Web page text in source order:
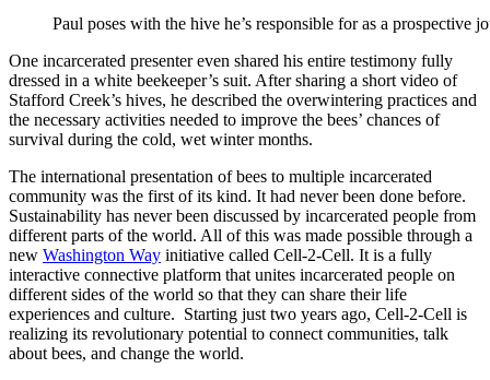
Paul poses with the hive he’s responsible for as a prospective
One incarcerated presenter even shared his entire testimony fully
dressed in a white beekeeper’s suit. After sharing a short video of
Stafford Creek’s hives, he described the overwintering practices and
the necessary activities needed to improve the bees’ chances of
survival during the cold, wet winter months.
The international presentation of bees to multiple incarcerated
community was the first of its kind. It had never been done before.
Sustainability has never been discussed by incarcerated people from
different parts of the world. All of this was made possible through a
new Washington Way initiative called Cell-2-Cell. It is a fully
interactive connective platform that unites incarcerated people on
different sides of the world so that they can share their life
experiences and culture. Starting just two years ago, Cell-2-Cell is
realizing its revolutionary potential to connect communities, talk
about bees, and change the world.